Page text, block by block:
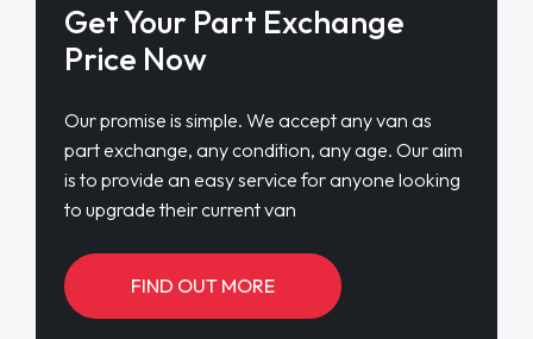
Get Your Part Exchange
Price Now
Our promise is simple. We accept any van as
part exchange, any condition, any age. Our aim
is to provide an easy service for anyone looking
to upgrade their current van
FIND OUT MORE